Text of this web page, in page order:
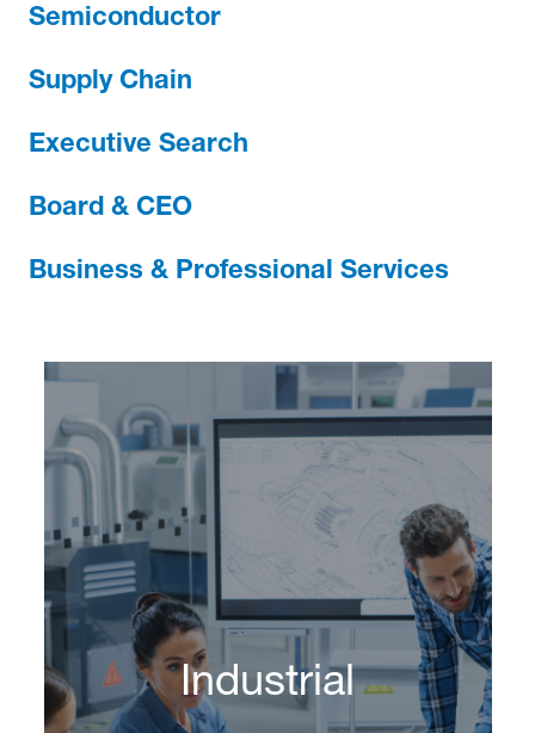
Semiconductor
Supply Chain
Executive Search
Board & CEO
Business & Professional Services
Industrial